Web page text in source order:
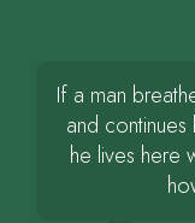
If a man
and
he lives here